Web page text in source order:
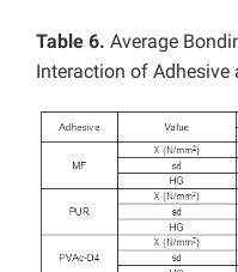
Table 6. Average
Interaction of Adhesive